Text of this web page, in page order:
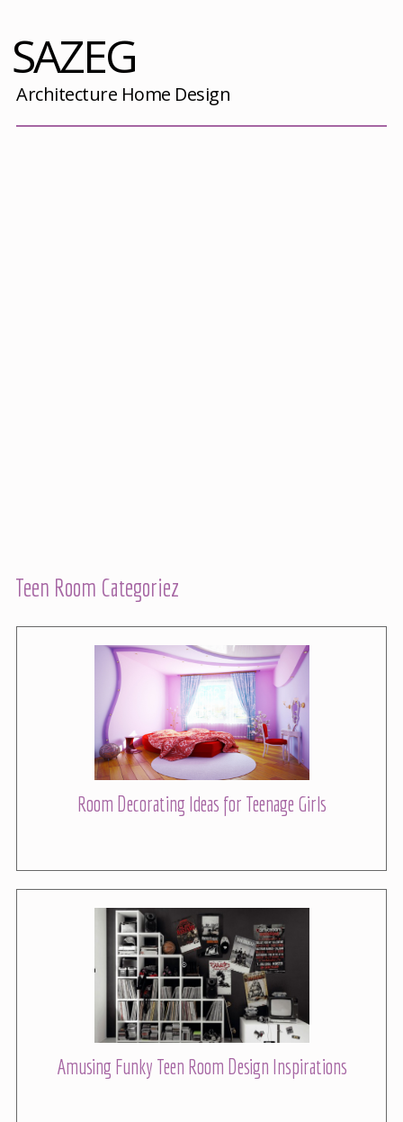
SAZEG
Architecture Home Design
Teen Room Categoriez
Room Decorating Ideas for Teenage Girls
Amusing Funky Teen Room Design Inspirations